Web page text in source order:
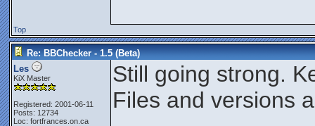
Top
Re: BBChecker - 1.5 (Beta)
Les
KiX Master
Registered: 2001-06-11
Posts: 12734
Loc: fortfrances.on.ca
Still going strong.
Files and versions